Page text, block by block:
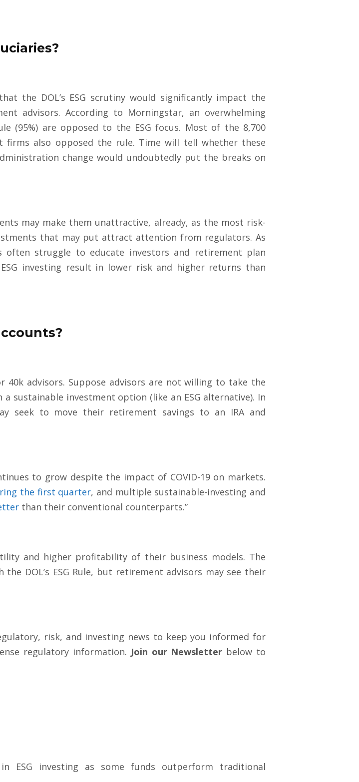
the DOL’s ESG scrutiny would significantly impact the
advisors. According to Morningstar, an overwhelming
(95%) are opposed to the ESG focus. Most of the 8,700
firms also opposed the rule. Time will tell whether these
change would undoubtedly put the breaks on
may make them unattractive, already, as the most risk-
that may put attract attention from regulators. As
often struggle to educate investors and retirement plan
investing result in lower risk and higher returns than
40k advisors. Suppose advisors are not willing to take the
sustainable investment option (like an ESG alternative). In
seek to move their retirement savings to an IRA and
to grow despite the impact of COVID-19 on markets.
the first quarter, and multiple sustainable-investing and
than their conventional counterparts.”
and higher profitability of their business models. The
DOL’s ESG Rule, but retirement advisors may see their
risk, and investing news to keep you informed for
regulatory information. Join our Newsletter below to
ESG investing as some funds outperform traditional